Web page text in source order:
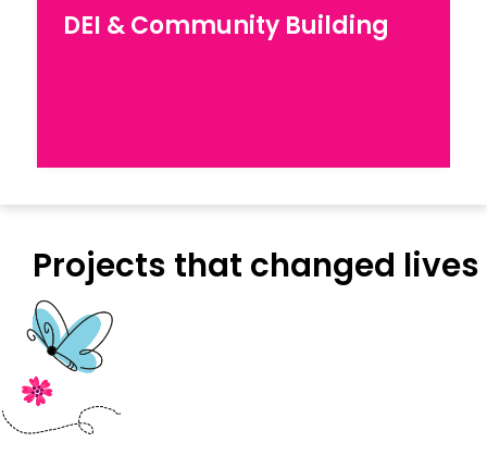
DEI & Community Building
Explore our work for Diversity, Equity, and
Projects that changed lives